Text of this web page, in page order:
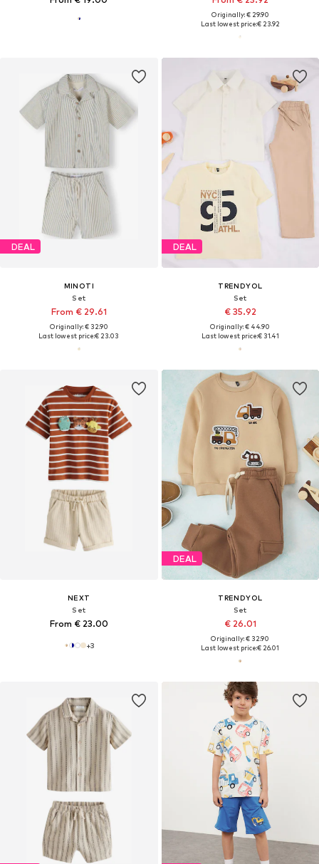
Originally: € 29.90
Last lowest price:€ 23.92
DEAL
MINOTI
Set
From € 29.61
Originally: € 32.90
Last lowest price:€ 23.03
DEAL
TRENDYOL
Set
€ 35.92
Originally: € 44.90
Last lowest price:€ 31.41
NEXT
Set
From € 23.00
+3
DEAL
TRENDYOL
Set
€ 26.01
Originally: € 32.90
Last lowest price:€ 26.01